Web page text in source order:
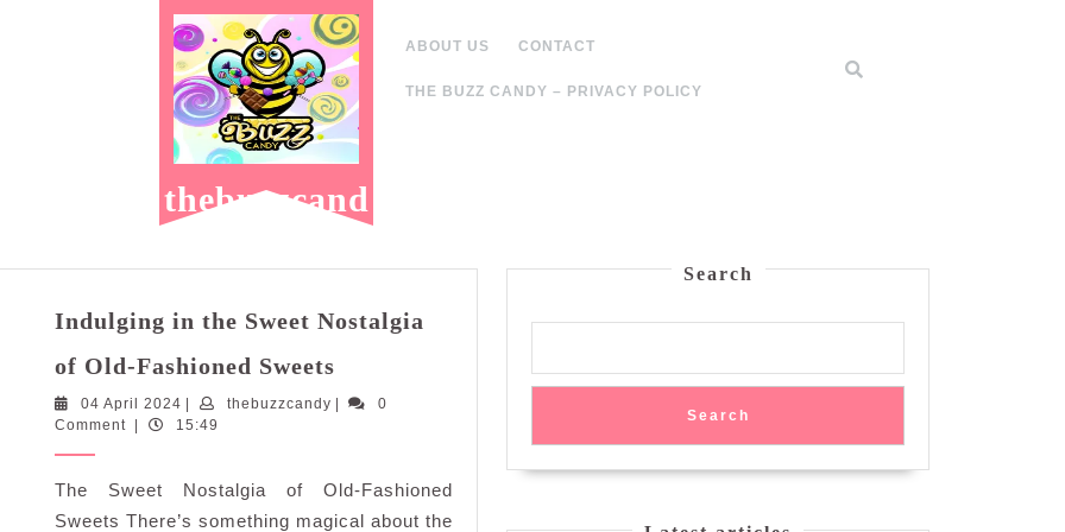
thebuzzcand
ABOUT US CONTACT
THE BUZZ CANDY – PRIVACY POLICY
Indulging in the Sweet Nostalgia
of Old-Fashioned Sweets
the
of
Old-
04 April 2024 04
April
thebuzzcandythebuzzcandy
0
Comment
15:49
The Sweet Nostalgia of Old-Fashioned
Sweets There’s something magical about the
Search
Search